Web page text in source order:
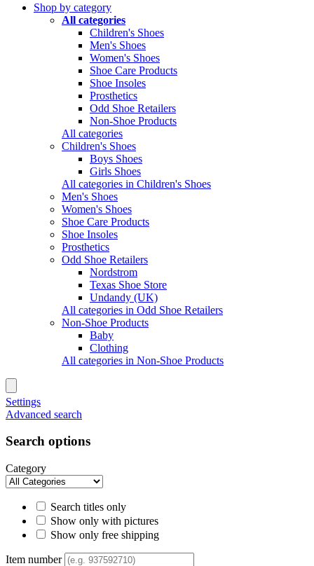
Shop by category
All categories
Children's Shoes
Men's Shoes
Women's Shoes
Shoe Care Products
Shoe Insoles
Prosthetics
Odd Shoe Retailers
Non-Shoe Products
All categories
Children's Shoes
Boys Shoes
Girls Shoes
All categories in Children's Shoes
Men's Shoes
Women's Shoes
Shoe Care Products
Shoe Insoles
Prosthetics
Odd Shoe Retailers
Nordstrom
Texas Shoe Store
Undandy (UK)
All categories in Odd Shoe Retailers
Non-Shoe Products
Baby
Clothing
All categories in Non-Shoe Products
Settings
Advanced search
Search options
Category
Search titles only
Show only with pictures
Show only free shipping
Item number